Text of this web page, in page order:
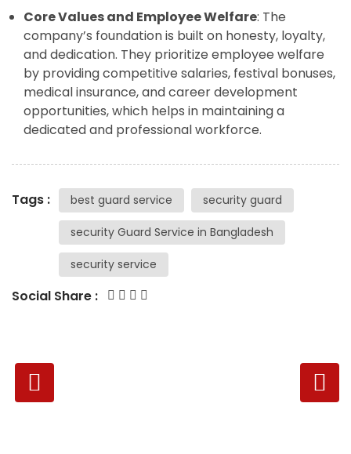
Core Values and Employee Welfare: The
company’s foundation is built on honesty, loyalty,
and dedication. They prioritize employee welfare
by providing competitive salaries, festival bonuses,
medical insurance, and career development
opportunities, which helps in maintaining a
dedicated and professional workforce.
Tags : best guard service security guard
security Guard Service in Bangladesh
security service
Social Share :